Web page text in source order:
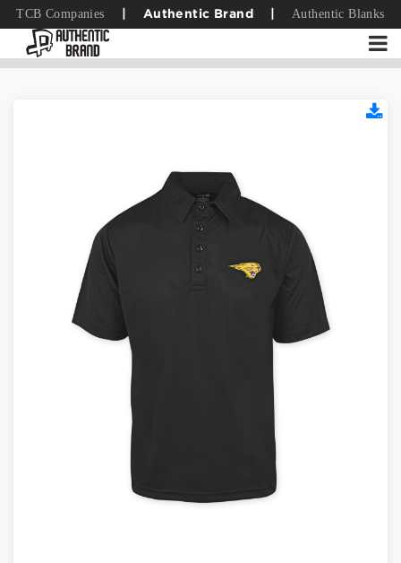
TCB Companies Authentic Brand Authentic Blanks